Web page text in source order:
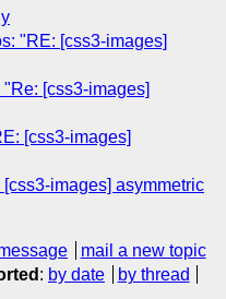
"RE: [css3-images]
[css3-images]
[css3-images]
images] asymmetric
mail a new topic
: by date
by thread